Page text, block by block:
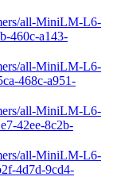
all-MiniLM-L6-
460c-a143-
all-MiniLM-L6-
468c-a951-
all-MiniLM-L6-
42ee-8c2b-
all-MiniLM-L6-
4d7d-9cd4-